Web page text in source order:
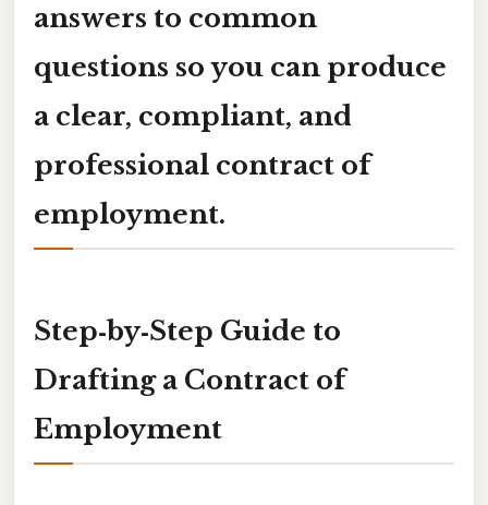
answers to common
questions so you can produce
a clear, compliant, and
professional contract of
employment.
Step‑by‑Step Guide to
Drafting a Contract of
Employment